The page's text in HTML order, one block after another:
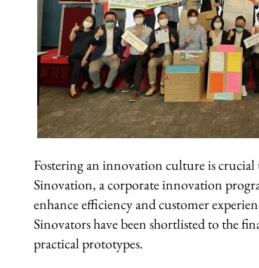
Fostering an innovation culture is
Sinovation, a corporate innovation
enhance efficiency and customer
Sinovators have been shortlisted to the
practical prototypes.